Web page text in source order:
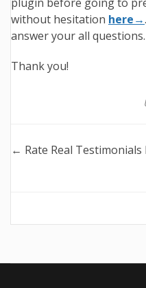
without hesitation here→
answer your all questions.
Thank you!
Doc
← Rate Real Testimonials